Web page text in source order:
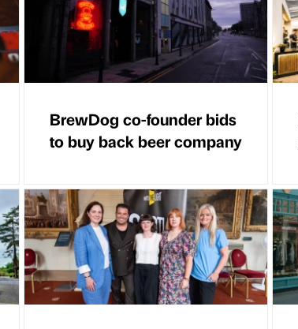
BrewDog co-founder bids
to buy back beer company